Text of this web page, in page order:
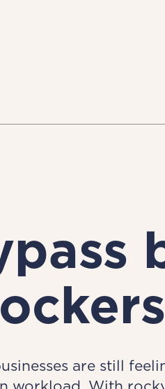
are still